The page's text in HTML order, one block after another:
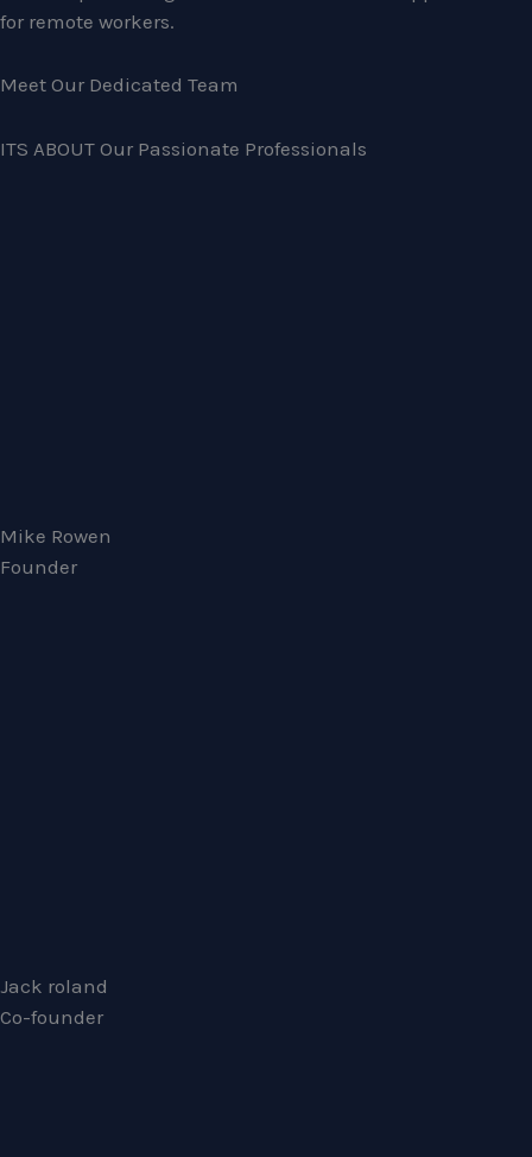
for remote workers.
Meet Our Dedicated Team
ITS ABOUT Our Passionate Professionals
Mike Rowen
Founder
Jack roland
Co-founder